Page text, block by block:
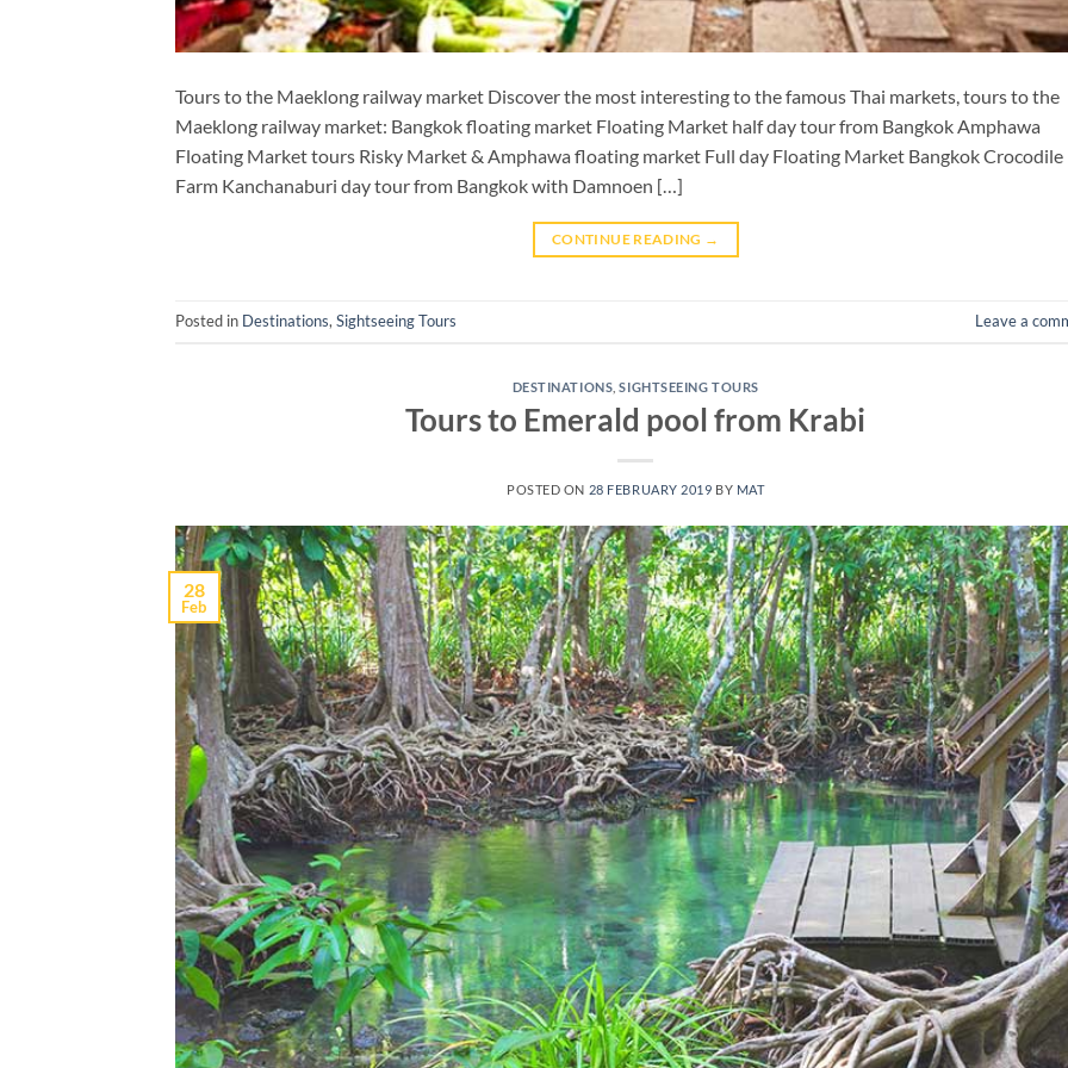
Tours to the Maeklong railway market Discover the most interesting to the famous Thai markets, tours to the
Maeklong railway market: Bangkok floating market Floating Market half day tour from Bangkok Amphawa
Floating Market tours Risky Market & Amphawa floating market Full day Floating Market Bangkok Crocodile
Farm Kanchanaburi day tour from Bangkok with Damnoen […]
CONTINUE READING →
Posted in Destinations,Sightseeing Tours Leave a
DESTINATIONS ,SIGHTSEEING TOURS
Tours to Emerald pool from Krabi
POSTED ON 28 FEBRUARY 2019 BY MAT
28
Feb